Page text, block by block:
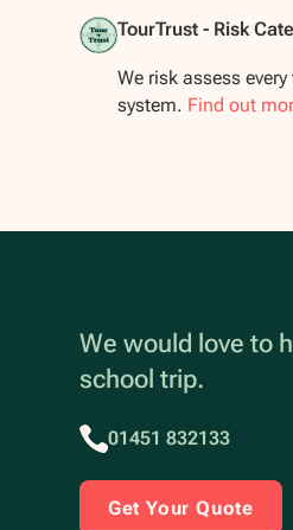
TourTrust - Risk
We risk assess
system. Find out
We would love to
school trip.
01451 832133
Get Your Quote